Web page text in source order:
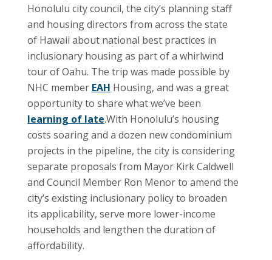
Honolulu city council, the city’s planning staff
and housing directors from across the state
of Hawaii about national best practices in
inclusionary housing as part of a whirlwind
tour of Oahu. The trip was made possible by
NHC member EAH Housing, and was a great
opportunity to share what we’ve been
learning of late.With Honolulu’s housing
costs soaring and a dozen new condominium
projects in the pipeline, the city is considering
separate proposals from Mayor Kirk Caldwell
and Council Member Ron Menor to amend the
city’s existing inclusionary policy to broaden
its applicability, serve more lower-income
households and lengthen the duration of
affordability.